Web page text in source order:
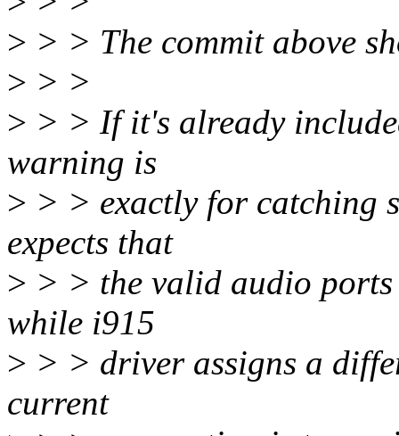
> > > The commit above
> > >
> > > If it's already
warning is
> > > exactly for catching
expects that
> > > the valid audio
while i915
> > > driver assigns a
current